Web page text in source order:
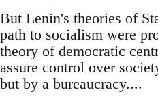
But Lenin's theories of
path to socialism were
theory of democratic
assure control over
but by a bureaucracy....